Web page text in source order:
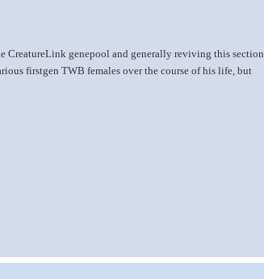
CreatureLink genepool and generally reviving this section
firstgen TWB females over the course of his life, but